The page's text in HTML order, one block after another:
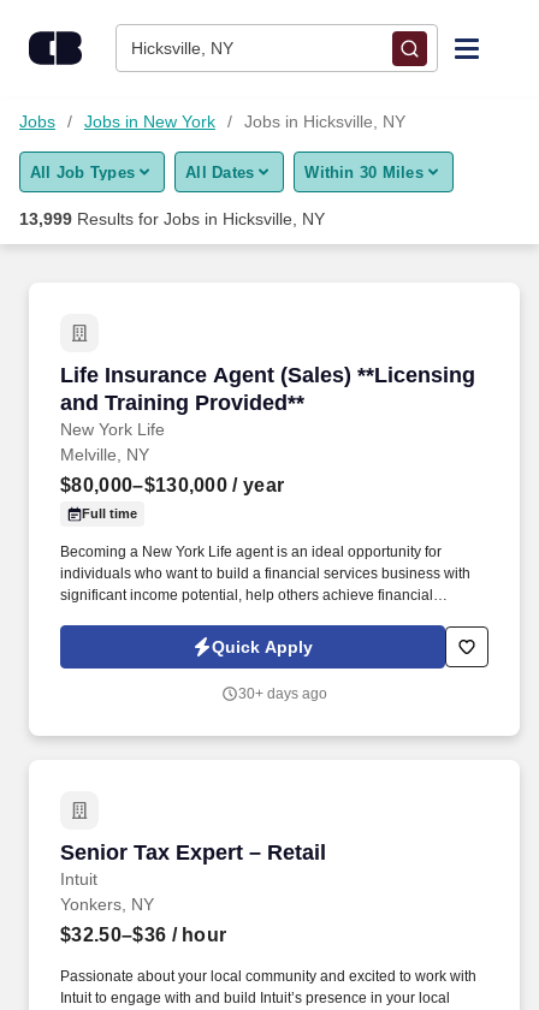
Hicksville, NY
Find Jobs
Upload Resume
Career Advice
Employers / Post Job
Jobs Jobs in New York Jobs in Hicksville, NY
All Job Types All Dates Within 30 Miles
13,999 Results for Jobs in Hicksville, NY
Life Insurance Agent (Sales) **Licensing
and Training Provided**
New York Life
Life Insurance Agent (Sales) **Licensing and
Melville, NY
$80,000–$130,000 / year
Full time
Becoming a New York Life agent is an ideal opportunity for
individuals who want to build a financial services business with
significant income potential, help others achieve financial
guidance, encouragement, and training for those who want to
Quick Apply
30+ days ago
Senior Tax Expert – Retail
Intuit
Senior Tax Expert – Retail
Yonkers, NY
$32.50–$36 / hour
Passionate about your local community and excited to work with
Intuit to engage with and build Intuit’s presence in your local